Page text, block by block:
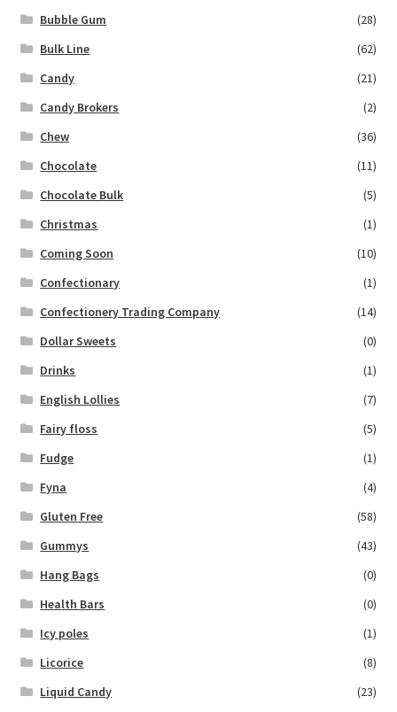
Bubble Gum
(28)
Bulk Line
(62)
Candy
(21)
Candy Brokers
(2)
Chew
(36)
Chocolate
(11)
Chocolate Bulk
(5)
Christmas
(1)
Coming Soon
(10)
Confectionary
(1)
Confectionery Trading Company
(14)
Dollar Sweets
(0)
Drinks
(1)
English Lollies
(7)
Fairy floss
(5)
Fudge
(1)
Fyna
(4)
Gluten Free
(58)
Gummys
(43)
Hang Bags
(0)
Health Bars
(0)
Icy poles
(1)
Licorice
(8)
Liquid Candy
(23)